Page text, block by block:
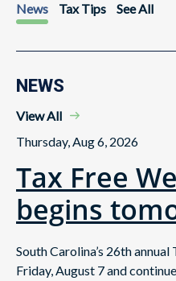
News Tax Tips See All
NEWS
View All
Thursday, Aug 6, 2026
Tax Free
begins
South Carolina’s 26th
Friday, August 7 and